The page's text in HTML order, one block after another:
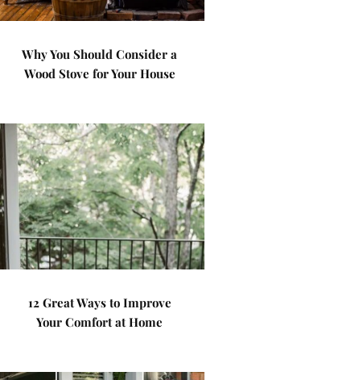
Why You Should Consider a
Wood Stove for Your House
12 Great Ways to Improve
Your Comfort at Home